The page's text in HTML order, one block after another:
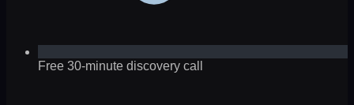
Free 30-minute discovery call